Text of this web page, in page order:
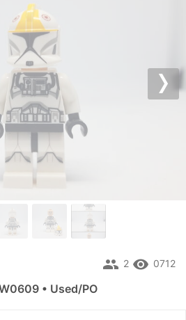
remove_red_eye 0712
people 2
• Used/PO